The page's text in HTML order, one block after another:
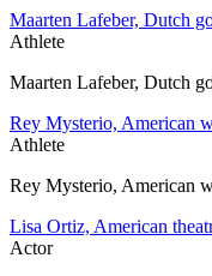
Maarten Lafeber, Dutch
Athlete
Maarten Lafeber, Dutch
Rey Mysterio, American
Athlete
Rey Mysterio, American
Lisa Ortiz, American
Actor